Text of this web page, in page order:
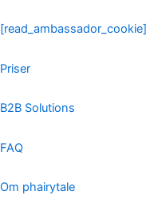
to
[read_ambassador_cookie]
Priser
B2B Solutions
FAQ
Om phairytale